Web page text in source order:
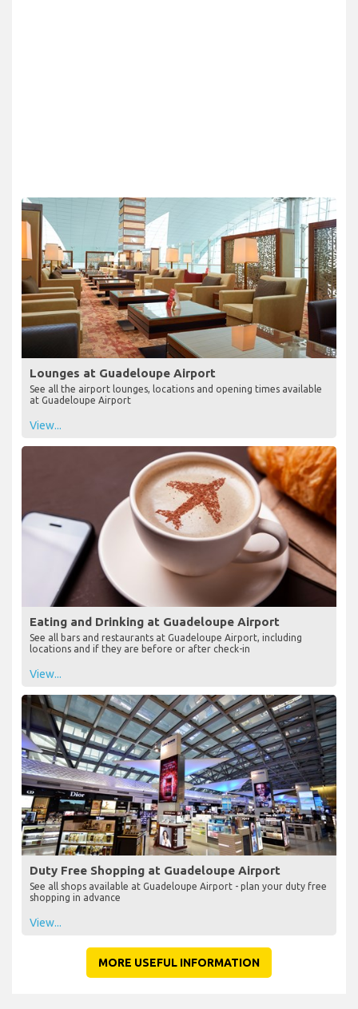
Lounges at Guadeloupe Airport
See all the airport lounges, locations and opening times available
at Guadeloupe Airport
View...
Eating and Drinking at Guadeloupe Airport
See all bars and restaurants at Guadeloupe Airport, including
locations and if they are before or after check-in
View...
Duty Free Shopping at Guadeloupe Airport
See all shops available at Guadeloupe Airport - plan your duty free
shopping in advance
View...
MORE USEFUL INFORMATION